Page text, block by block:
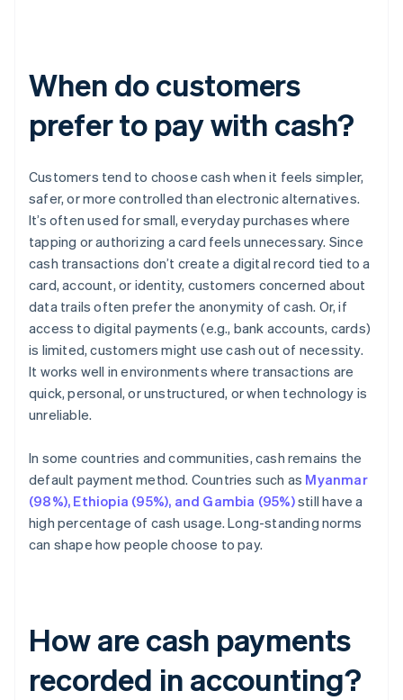
When do customers
prefer to pay with cash?
Customers tend to choose cash when it feels simpler,
safer, or more controlled than electronic alternatives.
It’s often used for small, everyday purchases where
tapping or authorizing a card feels unnecessary. Since
cash transactions don’t create a digital record tied to a
card, account, or identity, customers concerned about
data trails often prefer the anonymity of cash. Or, if
access to digital payments (e.g., bank accounts, cards)
is limited, customers might use cash out of necessity.
It works well in environments where transactions are
quick, personal, or unstructured, or when technology is
unreliable.
In some countries and communities, cash remains the
default payment method. Countries such as Myanmar
(98%), Ethiopia (95%), and Gambia (95%)still have a
high percentage of cash usage. Long-standing norms
can shape how people choose to pay.
How are cash payments
recorded in accounting?